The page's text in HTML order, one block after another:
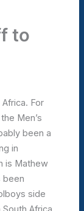
to
For
Men’s
been a
in
is Mathew
been
side